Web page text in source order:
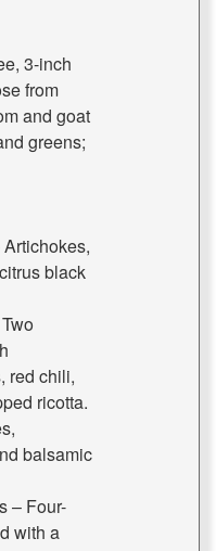
3-inch
from
and goat
greens;
black
red chili,
ricotta.
balsamic
– Four-
with a